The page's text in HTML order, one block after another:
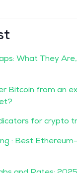
What They
Bitcoin from an
for crypto
: Best